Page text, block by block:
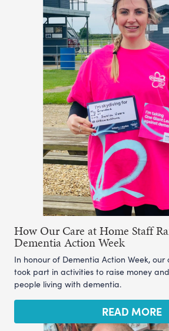
How Our Care at Home Staff
Dementia Action Week
In honour of Dementia Action Week,
took part in activities to raise money
people living with dementia.
READ MORE